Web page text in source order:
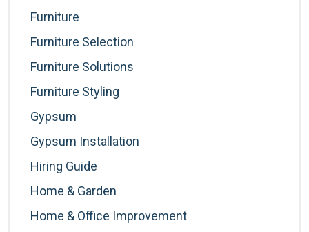
Furniture
Furniture Selection
Furniture Solutions
Furniture Styling
Gypsum
Gypsum Installation
Hiring Guide
Home & Garden
Home & Office Improvement